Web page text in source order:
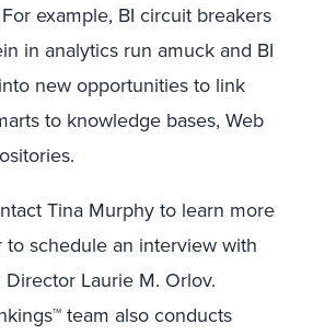
example, BI circuit breakers
in analytics run amuck and BI
new opportunities to link
to knowledge bases, Web
Tina Murphy to learn more
schedule an interview with
Laurie M. Orlov.
team also conducts